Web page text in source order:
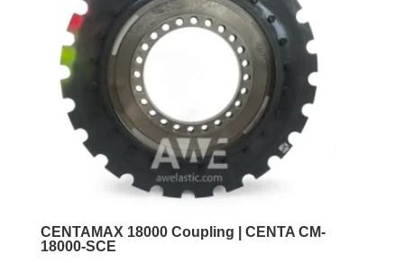
be
chosen
product
page
CENTAMAX 18000 Coupling | CENTA CM-
18000-SCE